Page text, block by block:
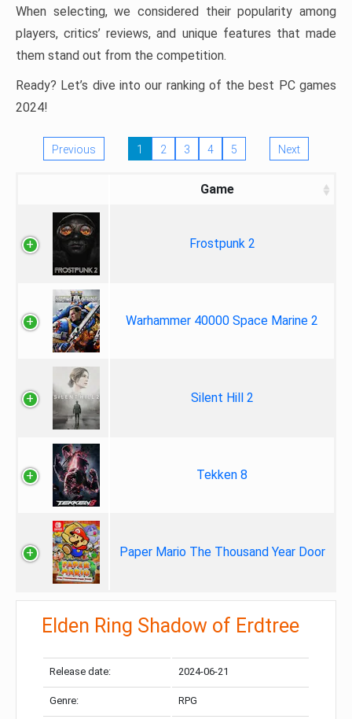
When selecting, we considered their popularity among
players, critics’ reviews, and unique features that made
them stand out from the competition.
Ready? Let’s dive into our ranking of the best PC games
2024!
Previous 1 2 3 4 5 Next
Game
Frostpunk 2
Warhammer 40000 Space Marine 2
Silent Hill 2
Tekken 8
Paper Mario The Thousand Year Door
Elden Ring Shadow of Erdtree
Release date: 2024-06-21
Genre: RPG